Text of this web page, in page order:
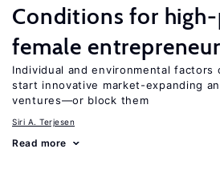
Conditions for
female
Individual and environmental factors
start innovative market-expanding
ventures—or block them
Siri A. Terjesen
Read more